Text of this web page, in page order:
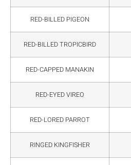
RED-BILLED PIGEON
RED-BILLED TROPICBIRD
RED-CAPPED MANAKIN
RED-EYED VIREO
RED-LORED PARROT
RINGED KINGFISHER